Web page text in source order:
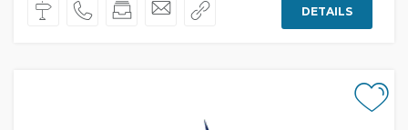
DETAILS